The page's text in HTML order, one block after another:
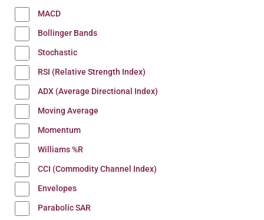
MACD
Bollinger Bands
Stochastic
RSI (Relative Strength Index)
ADX (Average Directional Index)
Moving Average
Momentum
Williams %R
CCI (Commodity Channel Index)
Envelopes
Parabolic SAR